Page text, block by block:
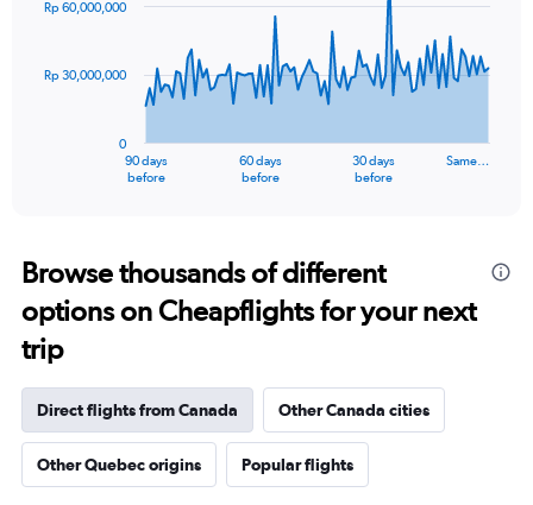
data
The
Range:
91
categories.
The
chart
1
axis
displaying
values.
90 days
before
60 days
before
30 days
before
Same…
0
Rp 30,000,000
Rp 60,000,000
Browse thousands of different
options on Cheapflights for your next
trip
Direct flights from Canada Other Canada cities
Other Quebec origins Popular flights